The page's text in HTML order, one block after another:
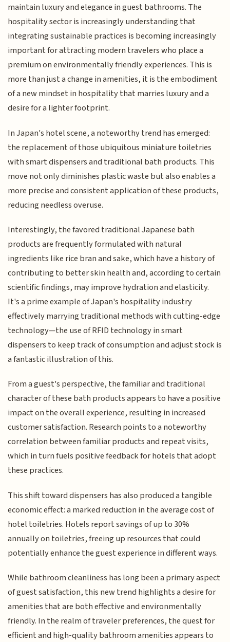
maintain luxury and elegance in guest bathrooms. The
hospitality sector is increasingly understanding that
integrating sustainable practices is becoming increasingly
important for attracting modern travelers who place a
premium on environmentally friendly experiences. This is
more than just a change in amenities, it is the embodiment
of a new mindset in hospitality that marries luxury and a
desire for a lighter footprint.
In Japan's hotel scene, a noteworthy trend has emerged:
the replacement of those ubiquitous miniature toiletries
with smart dispensers and traditional bath products. This
move not only diminishes plastic waste but also enables a
more precise and consistent application of these products,
reducing needless overuse.
Interestingly, the favored traditional Japanese bath
products are frequently formulated with natural
ingredients like rice bran and sake, which have a history of
contributing to better skin health and, according to certain
scientific findings, may improve hydration and elasticity.
It's a prime example of Japan's hospitality industry
effectively marrying traditional methods with cutting-edge
technology—the use of RFID technology in smart
dispensers to keep track of consumption and adjust stock is
a fantastic illustration of this.
From a guest's perspective, the familiar and traditional
character of these bath products appears to have a positive
impact on the overall experience, resulting in increased
customer satisfaction. Research points to a noteworthy
correlation between familiar products and repeat visits,
which in turn fuels positive feedback for hotels that adopt
these practices.
This shift toward dispensers has also produced a tangible
economic effect: a marked reduction in the average cost of
hotel toiletries. Hotels report savings of up to 30%
annually on toiletries, freeing up resources that could
potentially enhance the guest experience in different ways.
While bathroom cleanliness has long been a primary aspect
of guest satisfaction, this new trend highlights a desire for
amenities that are both effective and environmentally
friendly. In the realm of traveler preferences, the quest for
efficient and high-quality bathroom amenities appears to